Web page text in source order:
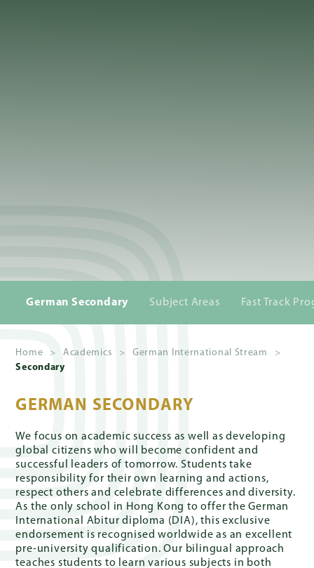
Giving
PARENT
PORTAL
German Secondary Subject Areas Fast Track
Home > Academics > German International Stream
>
Secondary
GERMAN SECONDARY
We focus on academic success as well as developing
global citizens who will become confident and
successful leaders of tomorrow. Students take
responsibility for their own learning and actions,
respect others and celebrate differences and diversity.
As the only school in Hong Kong to offer the German
International Abitur diploma (DIA), this exclusive
endorsement is recognised worldwide as an excellent
pre-university qualification. Our bilingual approach
teaches students to learn various subjects in both